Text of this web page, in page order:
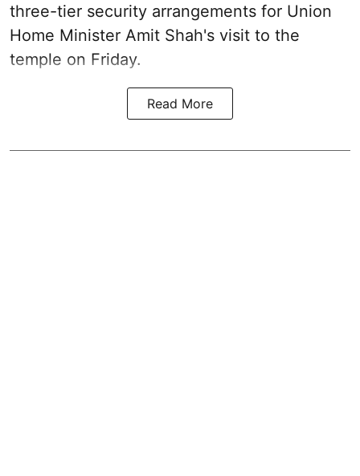
three-tier security arrangements for Union
Home Minister Amit Shah's visit to the
temple on Friday.
Read More